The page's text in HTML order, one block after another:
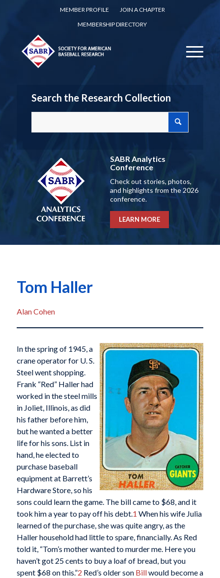
MEMBER PROFILE
JOIN A CHAPTER
MEMBERSHIP DIRECTORY
Search the Research Collection
SABR Analytics
Conference
Check out stories, photos,
and highlights from the 2026
conference.
LEARN MORE
Tom Haller
Alan Cohen
In the spring of 1945, a
crane operator for U. S.
Steel went shopping.
Frank “Red” Haller had
worked in the steel mills
in Joliet, Illinois, as did
his father before him,
but he wanted a better
life for his sons. List in
hand, he elected to
purchase baseball
equipment at Barrett’s
Hardware Store, so his
sons could learn the game. The bill came to $68, and it
took him a year to pay off his debt.1 When his wife Julia
learned of the purchase, she was quite angry, as the
Haller household had little to spare, financially. As Red
told it, “Tom’s mother wanted to murder me. Here you
haven’t got 25 cents to buy a loaf of bread, but you
spent $68 on this.”2 Red’s older son Billwould become a